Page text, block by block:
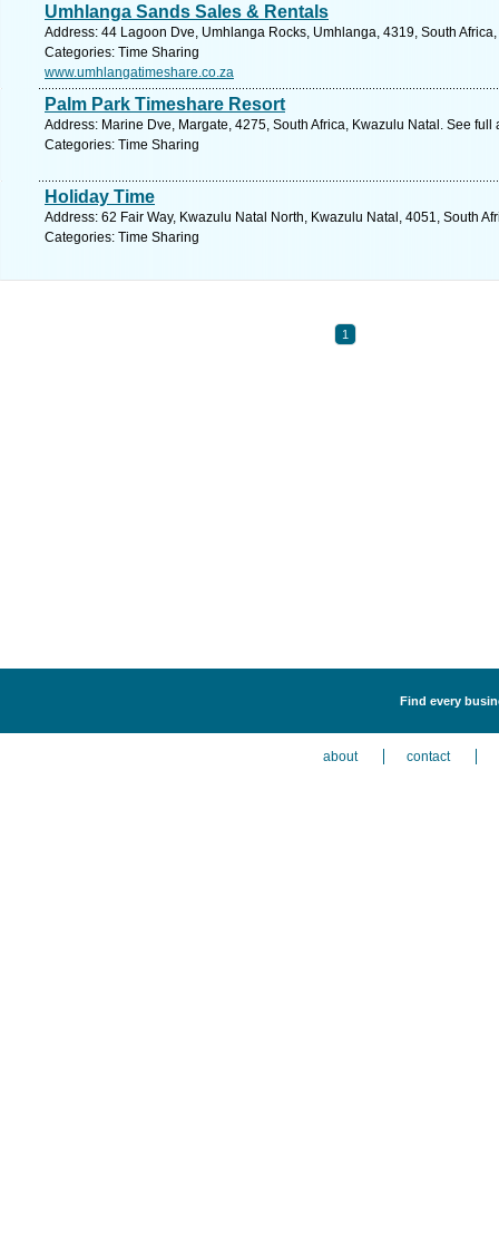
Umhlanga Sands Sales & Rentals
Address: 44 Lagoon Dve, Umhlanga Rocks, Umhlanga, 4319, South
Categories: Time Sharing
www.umhlangatimeshare.co.za
Palm Park Timeshare Resort
Address: Marine Dve, Margate, 4275, South Africa, Kwazulu Natal. See full
Categories: Time Sharing
Holiday Time
Address: 62 Fair Way, Kwazulu Natal North, Kwazulu Natal, 4051, South
Categories: Time Sharing
1
Find every
about contact